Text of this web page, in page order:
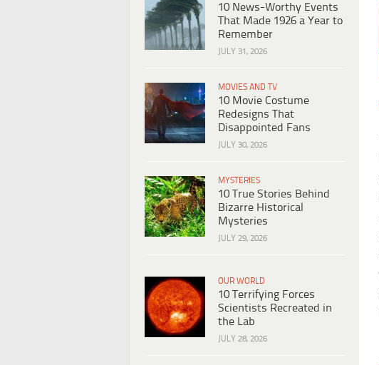
10 News-Worthy Events
That Made 1926 a Year to
Remember
JULY 31, 2026
MOVIES AND TV
10 Movie Costume
Redesigns That
Disappointed Fans
JULY 30, 2026
MYSTERIES
10 True Stories Behind
Bizarre Historical
Mysteries
JULY 29, 2026
OUR WORLD
10 Terrifying Forces
Scientists Recreated in
the Lab
JULY 28, 2026